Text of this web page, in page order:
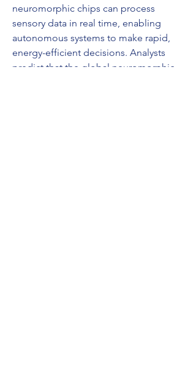
neuromorphic chips can process
sensory data in real time, enabling
autonomous systems to make rapid,
energy-efficient decisions. Analysts
predict that the global neuromorphic